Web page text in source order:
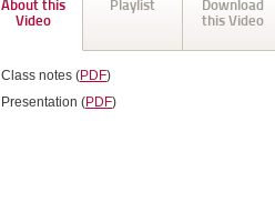
About this
Video
Playlist
Download
this Video
Class notes (PDF)
Presentation (PDF)